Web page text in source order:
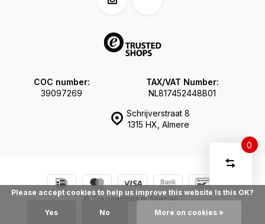
Schrijverstraat 8
1315 HX, Almere
COC number:
39097269
TAX/VAT Number:
NL817452448B01
© Tokogembira.nl Sitemap
0
Compare
products
Delete all
products
You
have
items
Start
Please accept cookies to help us improve this website Is this OK?
Yes No More on cookies »